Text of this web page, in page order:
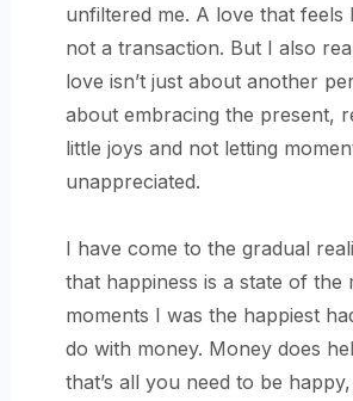
unfiltered me. A love that feels
not a transaction. But I also
love isn’t just about another
about embracing the present,
little joys and not letting
unappreciated.
I have come to the gradual
that happiness is a state of the
moments I was the happiest
do with money. Money does
that’s all you need to be happy,